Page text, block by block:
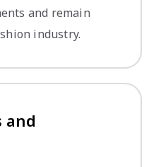
and remain
industry.
and